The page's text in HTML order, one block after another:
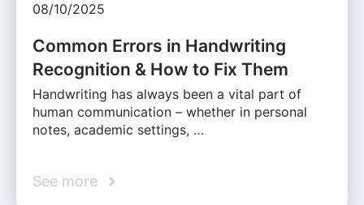
08/10/2025
Common Errors in Handwriting
Recognition & How to Fix Them
Handwriting has always been a vital part of
human communication – whether in personal
notes, academic settings, …
See more